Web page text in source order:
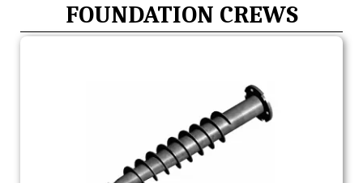
FOUNDATION CREWS